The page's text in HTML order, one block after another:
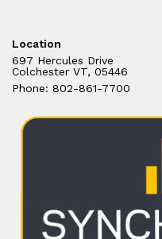
Location
697 Hercules Drive
Colchester VT, 05446
Phone: 802-861-7700